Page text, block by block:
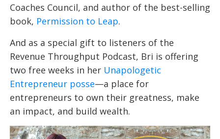
Coaches Council, and author of the best-selling
book, Permission to Leap.
And as a special gift to listeners of the
Revenue Throughput Podcast, Bri is offering
two free weeks in her Unapologetic
Entrepreneur posse—a place for
entrepreneurs to own their greatness, make
an impact, and build wealth.